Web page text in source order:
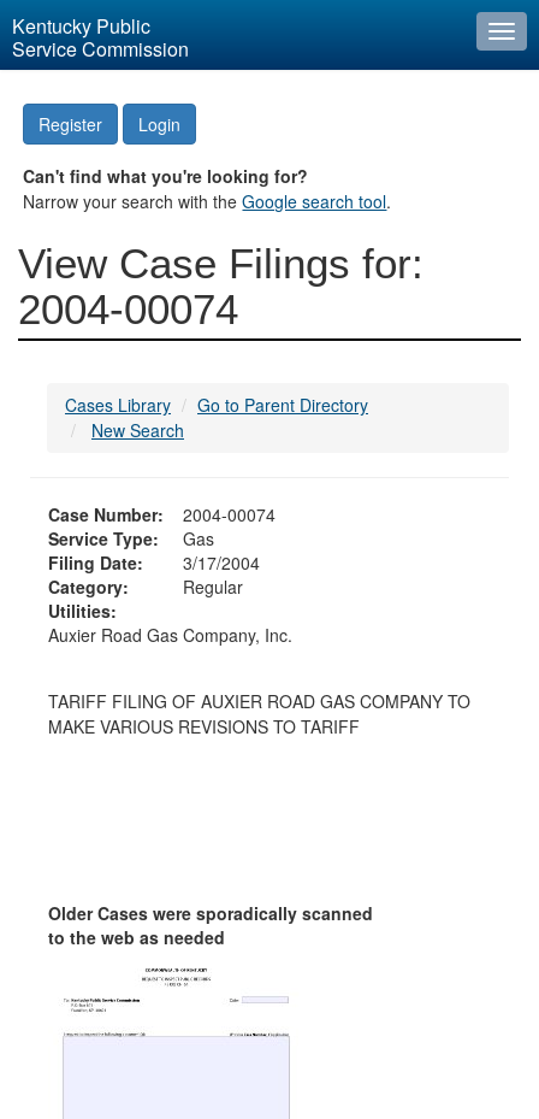
Kentucky Public
Service Commission
Register Login
Can't find what you're looking for?
Narrow your search with theGoogle search tool.
View Case Filings for:
2004-00074
Cases Library
Go to Parent Directory
New Search
Case Number:
2004-00074
Service Type:
Gas
Filing Date:
3/17/2004
Category:
Regular
Utilities:
Auxier Road Gas Company, Inc.
TARIFF FILING OF AUXIER ROAD GAS COMPANY TO
MAKE VARIOUS REVISIONS TO TARIFF
Older Cases were sporadically scanned
to the web as needed